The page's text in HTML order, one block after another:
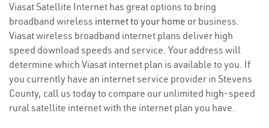
Viasat Satellite Internet has great options to bring
broadband wireless internet to your home or business.
Viasat wireless broadband internet plans deliver high
speed download speeds and service. Your address will
determine which Viasat internet plan is available to you. If
you currently have an internet service provider in Stevens
County, call us today to compare our unlimited high-speed
rural satellite internet with the internet plan you have.